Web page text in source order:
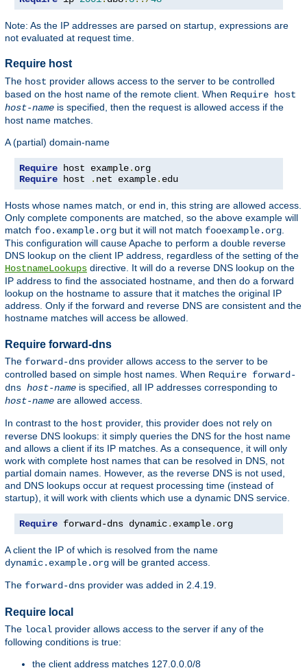
Note: As the IP addresses are parsed on startup, expressions are
not evaluated at request time.
Require host
The host provider allows access to the server to be controlled
based on the host name of the remote client. When Require host
host-name is specified, then the request is allowed access if the
host name matches.
A (partial) domain-name
Require host example.
Require host . net example. edu
Hosts whose names match, or end in, this string are allowed access.
Only complete components are matched, so the above example will
match foo.example.org but it will not match fooexample.org
This configuration will cause Apache to perform a double reverse
DNS lookup on the client IP address, regardless of the setting of the
HostnameLookups directive. It will do a reverse DNS lookup on the
IP address to find the associated hostname, and then do a forward
lookup on the hostname to assure that it matches the original IP
address. Only if the forward and reverse DNS are consistent and the
hostname matches will access be allowed.
Require forward-dns
The forward-dns provider allows access to the server to be
controlled based on simple host names. When Require forward-
dns host-name is specified, all IP addresses corresponding to
host-name are allowed access.
In contrast to the host provider, this provider does not rely on
reverse DNS lookups: it simply queries the DNS for the host name
and allows a client if its IP matches. As a consequence, it will only
work with complete host names that can be resolved in DNS, not
partial domain names. However, as the reverse DNS is not used,
and DNS lookups occur at request processing time (instead of
startup), it will work with clients which use a dynamic DNS service.
Require forward-dns dynamic. example. org
A client the IP of which is resolved from the name
dynamic.example.org will be granted access.
The forward-dns provider was added in 2.4.19.
Require local
The local provider allows access to the server if any of the
following conditions is true:
the client address matches 127.0.0.0/8